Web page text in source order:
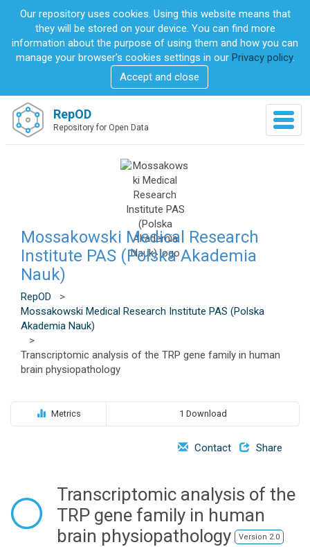
m
Our repository uses cookies. Using this website means that
they will be stored on your device. You can find more
information about the purpose of using them and how you can
manage your browser's cookies settings in our Privacy policy.
Accept and close
T
o
RepOD
Repository for Open Data
Mossakowski Medical Research
Institute PAS (Polska Akademia
Nauk)
RepOD
>
Mossakowski Medical Research Institute PAS (Polska
Akademia Nauk)
>
Transcriptomic analysis of the TRP gene family in human
brain physiopathology
Metrics 1 Download
Contact Share
Transcriptomic analysis of the
TRP gene family in human
brain physiopathology
Version 2.0